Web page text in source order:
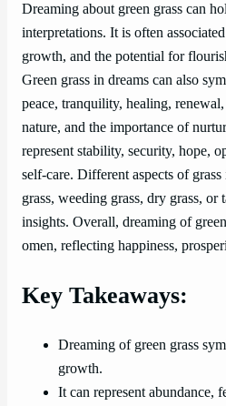
Dreaming about green grass can
interpretations. It is often
growth, and the potential for
Green grass in dreams can also
peace, tranquility, healing,
nature, and the importance of
represent stability, security, hope,
self-care. Different aspects of
grass, weeding grass, dry grass,
insights. Overall, dreaming of
omen, reflecting happiness,
Key Takeaways:
Dreaming of green grass
growth.
It can represent abundance,